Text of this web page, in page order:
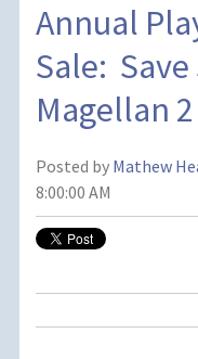
Annual
Sale:
Magellan 2
Posted by Mathew
8:00:00 AM